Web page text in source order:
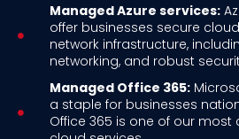
Managed Azure services:
offer businesses secure
network infrastructure,
networking, and robust
Managed Office 365:
a staple for businesses
Office 365 is one of our